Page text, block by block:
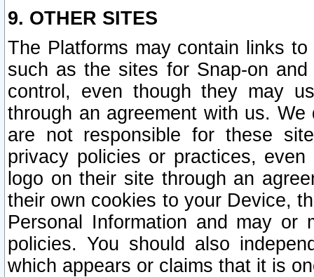
9. OTHER SITES
The Platforms may contain links
such as the sites for Snap-on
control, even though they may
through an agreement with us.
are not responsible for these
privacy policies or practices,
logo on their site through an
their own cookies to your Device,
Personal Information and may or
policies. You should also
which appears or claims that it is